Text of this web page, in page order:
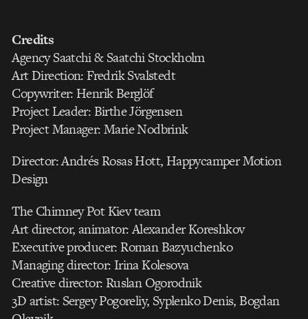
Credits
Agency Saatchi & Saatchi Stockholm
Art Direction: Fredrik Svalstedt
Copywriter: Henrik Berglöf
Project Leader: Birthe Jörgensen
Project Manager: Marie Nodbrink
Director: Andrés Rosas Hott, Happycamper Motion
Design
The Chimney Pot Kiev team
Art director, animator: Alexander Koreshkov
Executive producer: Roman Bazyuchenko
Managing director: Irina Kolesova
Creative director: Ruslan Ogorodnik
3D artist: Sergey Pogoreliy, Syplenko Denis, Bogdan